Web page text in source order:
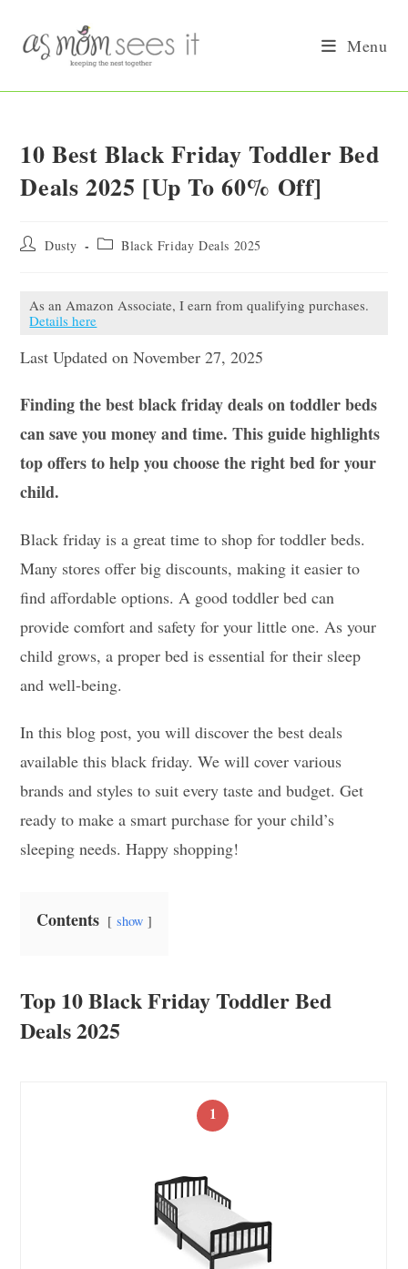
content
Menu
10 Best Black Friday Toddler Bed
Deals 2025 [Up To 60% Off]
Post Dusty
Post Black Friday Deals 2025
As an Amazon Associate, I earn from qualifying purchases.
Details here
Last Updated on November 27, 2025
Finding the best black friday deals on toddler beds
can save you money and time. This guide highlights
top offers to help you choose the right bed for your
child.
Black friday is a great time to shop for toddler beds.
Many stores offer big discounts, making it easier to
find affordable options. A good toddler bed can
provide comfort and safety for your little one. As your
child grows, a proper bed is essential for their sleep
and well-being.
In this blog post, you will discover the best deals
available this black friday. We will cover various
brands and styles to suit every taste and budget. Get
ready to make a smart purchase for your child’s
sleeping needs. Happy shopping!
Contents show
Top 10 Black Friday Toddler Bed
Deals 2025
1